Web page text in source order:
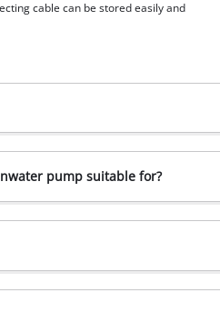
cable can be stored easily and
pump suitable for?